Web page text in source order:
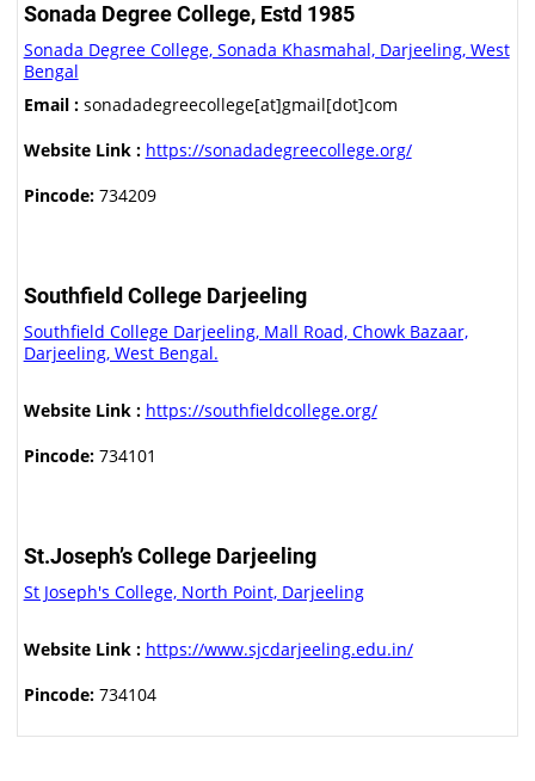
Sonada Degree College, Estd 1985
Sonada Degree College, Sonada Khasmahal, Darjeeling, West
Bengal
Email :sonadadegreecollege[at]gmail[dot]com
Website Link : https://sonadadegreecollege.org/
Pincode:734209
Southfield College Darjeeling
Southfield College Darjeeling, Mall Road, Chowk Bazaar,
Darjeeling, West Bengal.
Website Link : https://southfieldcollege.org/
Pincode:734101
St.Joseph’s College Darjeeling
St Joseph's College, North Point, Darjeeling
Website Link : https://www.sjcdarjeeling.edu.in/
Pincode:734104